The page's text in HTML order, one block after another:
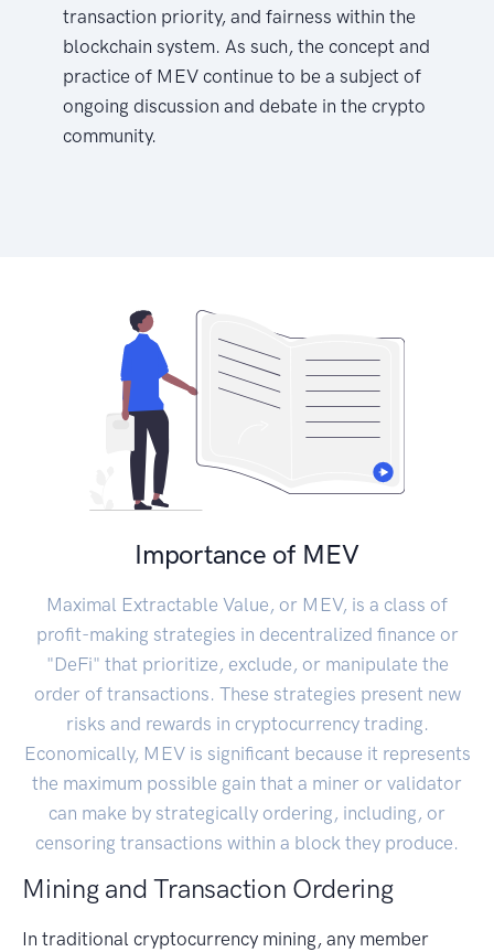
transaction priority, and fairness within the
blockchain system. As such, the concept and
practice of MEV continue to be a subject of
ongoing discussion and debate in the crypto
community.
Importance of MEV
Maximal Extractable Value, or MEV, is a class of
profit-making strategies in decentralized finance or
"DeFi" that prioritize, exclude, or manipulate the
order of transactions. These strategies present new
risks and rewards in cryptocurrency trading.
Economically, MEV is significant because it represents
the maximum possible gain that a miner or validator
can make by strategically ordering, including, or
censoring transactions within a block they produce.
Mining and Transaction Ordering
In traditional cryptocurrency mining, any member